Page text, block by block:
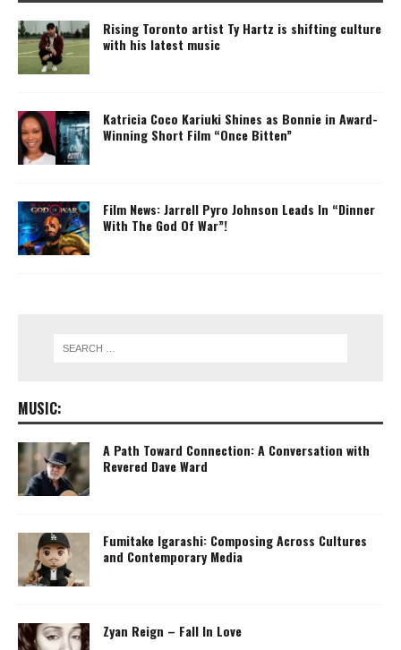
Rising Toronto artist Ty Hartz is shifting culture
with his latest music
Katricia Coco Kariuki Shines as Bonnie in Award-
Winning Short Film “Once Bitten”
Film News: Jarrell Pyro Johnson Leads In “Dinner
With The God Of War”!
MUSIC:
A Path Toward Connection: A Conversation with
Revered Dave Ward
Fumitake Igarashi: Composing Across Cultures
and Contemporary Media
Zyan Reign – Fall In Love